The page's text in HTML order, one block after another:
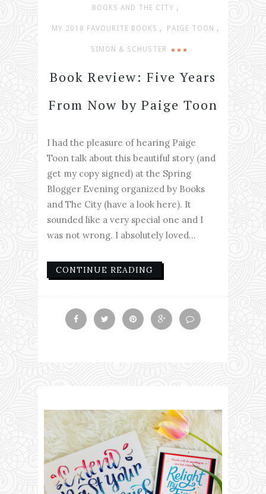
BOOKS AND THE CITY ,
MY 2018 FAVOURITE BOOKS , PAIGE TOON ,
SIMON & SCHUSTER
Book Review: Five Years
From Now by Paige Toon
I had the pleasure of hearing Paige
Toon talk about this beautiful story (and
get my copy signed) at the Spring
Blogger Evening organized by Books
and The City (have a look here). It
sounded like a very special one and I
was not wrong. I absolutely loved...
CONTINUE READING